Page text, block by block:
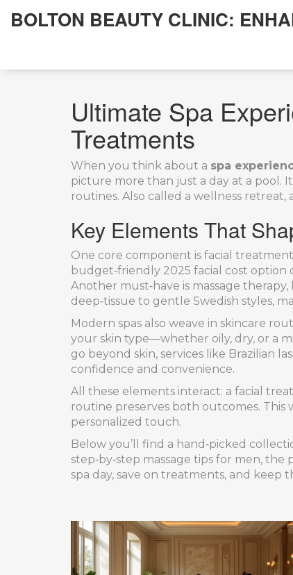
BOLTON BEAUTY CLINIC:
Ultimate Spa
Treatments
When you think about a spa
picture more than just a day at a pool.
routines. Also called a wellness retreat,
Key Elements That
One core component is facial treatment
budget‑friendly 2025 facial cost option
Another must‑have is massage therapy,
deep‑tissue to gentle Swedish styles,
Modern spas also weave in skincare
your skin type—whether oily, dry, or a
go beyond skin, services like Brazilian
confidence and convenience.
All these elements interact: a facial
routine preserves both outcomes. This
personalized touch.
Below you’ll find a hand‑picked
step‑by‑step massage tips for men,
spa day, save on treatments, and